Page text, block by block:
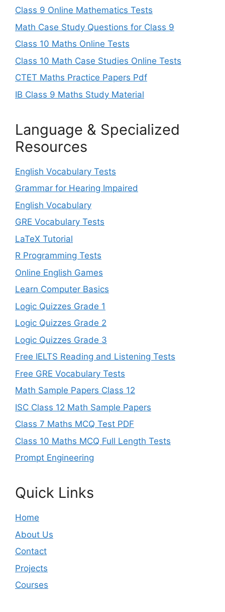
Class 9 Online Mathematics Tests
Math Case Study Questions for Class 9
Class 10 Maths Online Tests
Class 10 Math Case Studies Online Tests
CTET Maths Practice Papers Pdf
IB Class 9 Maths Study Material
Language & Specialized
Resources
English Vocabulary Tests
Grammar for Hearing Impaired
English Vocabulary
GRE Vocabulary Tests
LaTeX Tutorial
R Programming Tests
Online English Games
Learn Computer Basics
Logic Quizzes Grade 1
Logic Quizzes Grade 2
Logic Quizzes Grade 3
Free IELTS Reading and Listening Tests
Free GRE Vocabulary Tests
Math Sample Papers Class 12
ISC Class 12 Math Sample Papers
Class 7 Maths MCQ Test PDF
Class 10 Maths MCQ Full Length Tests
Prompt Engineering
Quick Links
Home
About Us
Contact
Projects
Courses